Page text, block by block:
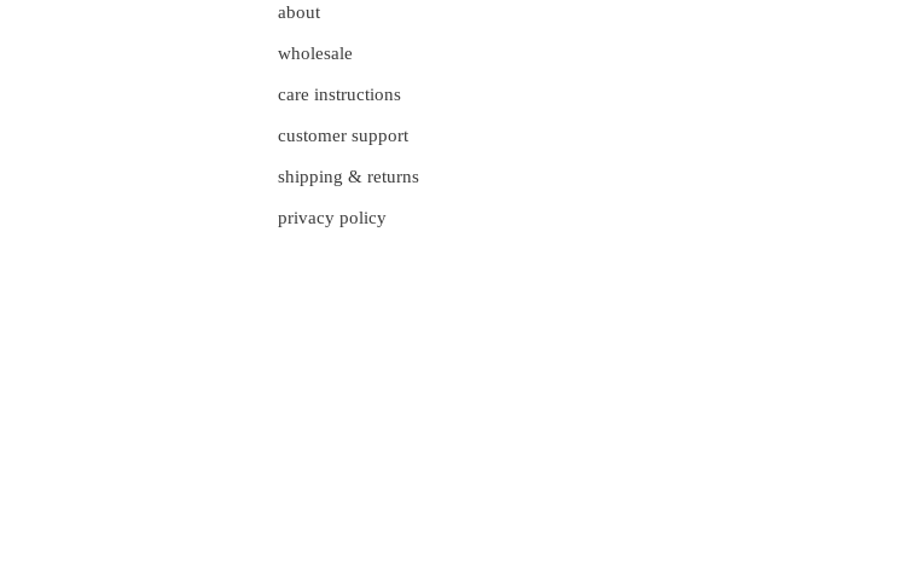
about
wholesale
care instructions
customer support
shipping & returns
privacy policy